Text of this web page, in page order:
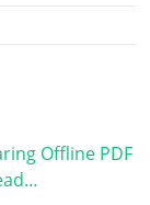
Offline PDF